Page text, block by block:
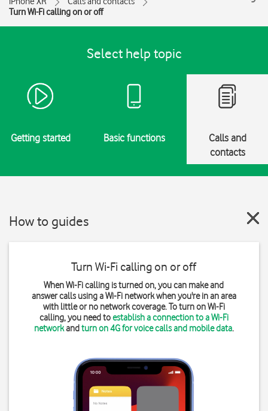
Turn Wi-Fi calling on or off
Select help topic
Getting started Basic functions
Calls and
contacts
How to guides
Turn Wi-Fi calling on or off
When Wi-Fi calling is turned on, you can make and
answer calls using a Wi-Fi network when you're in an area
with little or no network coverage. To turn on Wi-Fi
calling, you need toestablish a connection to a Wi-Fi
networkandturn on 4G for voice calls and mobile data.